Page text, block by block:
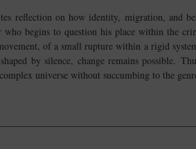
reflection on how identity, migration, and
begins to question his place within the
of a small rupture within a rigid
by silence, change remains possible.
universe without succumbing to the